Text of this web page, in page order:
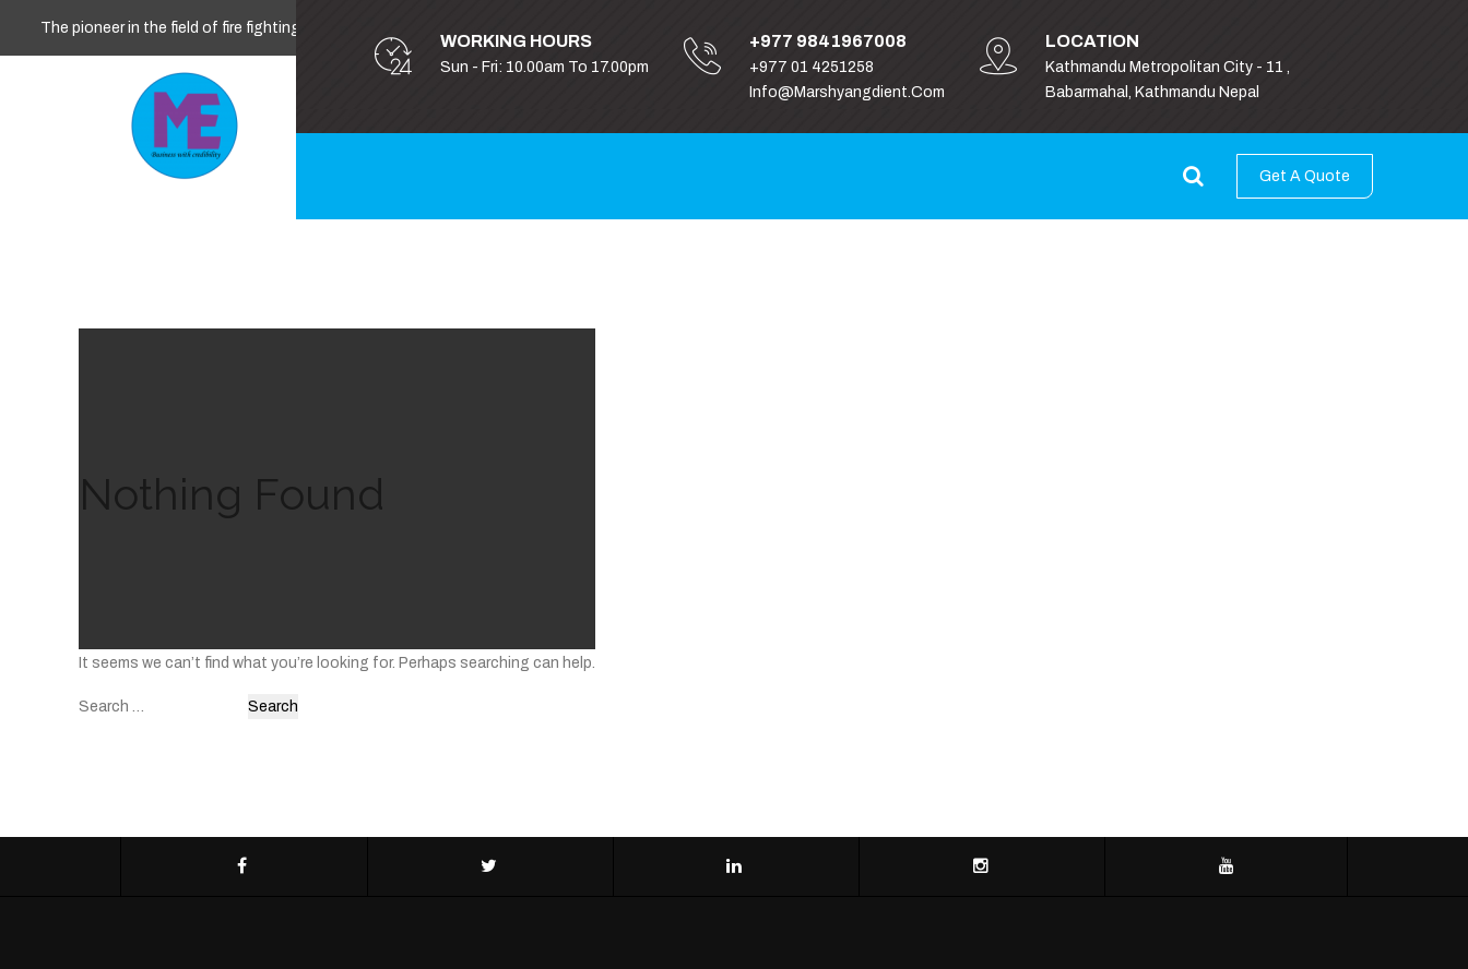
The pioneer in the field of fire fighting, safety and security
WORKING HOURS
Sun - Fri: 10.00am To 17.00pm
+977 9841967008
+977 01 4251258
Info@marshyangdient.com
LOCATION
Kathmandu Metropolitan City - 11 ,
Babarmahal, Kathmandu Nepal
Get A Quote
Nothing Found
It seems we can’t find what you’re looking for. Perhaps searching can help.
Search